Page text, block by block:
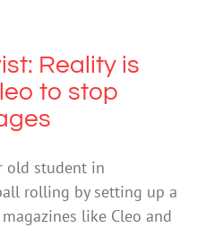
Reality is
to stop
old student in
rolling by setting up a
like Cleo and